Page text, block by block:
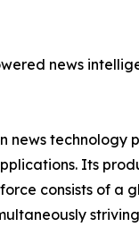
news
news technology
Its
consists of a